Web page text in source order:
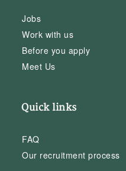
Jobs
Work with us
Before you apply
Meet Us
Quick links
FAQ
Our recruitment process